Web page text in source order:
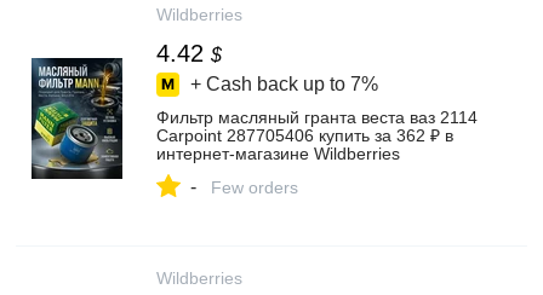
Wildberries
4.42 $
+ Cash back up to 7%
Фильтр масляный гранта веста ваз 2114
Carpoint 287705406 купить за 362 ₽ в
интернет‑магазине Wildberries
- Few orders
Wildberries